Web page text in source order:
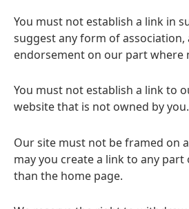
You must not establish a link in
suggest any form of
endorsement on our part where
You must not establish a link to
website that is not owned by you.
Our site must not be framed on
may you create a link to any
than the home page.